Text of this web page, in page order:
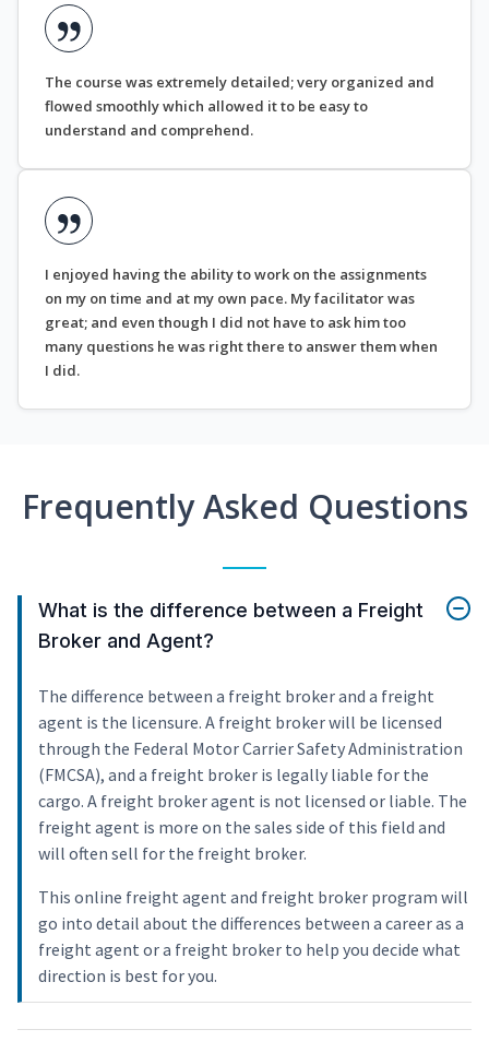
The course was extremely detailed; very organized and
flowed smoothly which allowed it to be easy to
understand and comprehend.
I enjoyed having the ability to work on the assignments
on my on time and at my own pace. My facilitator was
great; and even though I did not have to ask him too
many questions he was right there to answer them when
I did.
Frequently Asked Questions
What is the difference between a Freight
Broker and Agent?
The difference between a freight broker and a freight
agent is the licensure. A freight broker will be licensed
through the Federal Motor Carrier Safety Administration
(FMCSA), and a freight broker is legally liable for the
cargo. A freight broker agent is not licensed or liable. The
freight agent is more on the sales side of this field and
will often sell for the freight broker.
This online freight agent and freight broker program will
go into detail about the differences between a career as a
freight agent or a freight broker to help you decide what
direction is best for you.